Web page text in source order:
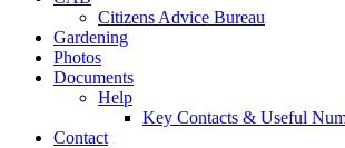
Citizens Advice Bureau
Gardening
Photos
Documents
Help
Key Contacts & Useful
Contact